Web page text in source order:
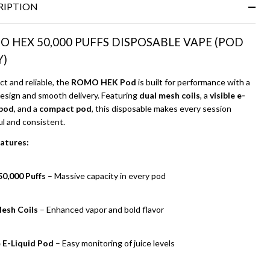
HEX 50,000 PUFFS DISPOSABLE VAPE (POD
and reliable, the ROMO HEK Pod is built for performance with a
and smooth delivery. Featuring dual mesh coils, a visible e-
, and a compact pod, this disposable makes every session
and consistent.
Puffs – Massive capacity in every pod
Coils – Enhanced vapor and bold flavor
Liquid Pod – Easy monitoring of juice levels